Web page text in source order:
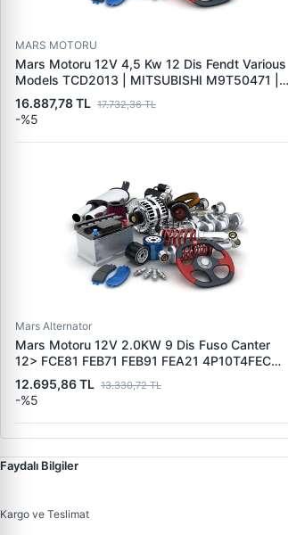
MARS MOTORU
Mars Motoru 12V 4,5 Kw 12 Dis Fendt Various
Models TCD2013 | MITSUBISHI M9T50471 |
OEM 01182761 F934900060010
16.887,78 TL 17.732,36 TL
-%5
Mars Alternator
Mars Motoru 12V 2.0KW 9 Dis Fuso Canter
12> FCE81 FEB71 FEB91 FEA21 4P10T4FEC
Motor EURO5 | MITSUBISHI M1T31071-
M1T31072 | OEM MK666135 MK668008
12.695,86 TL 13.330,72 TL
-%5
Faydalı Bilgiler
Kargo ve Teslimat